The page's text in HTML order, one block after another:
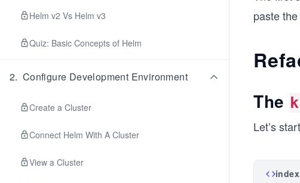
Helm v2 Vs Helm v3
Quiz: Basic Concepts of Helm
2. Configure Development Environment
Create a Cluster
Connect Helm With A Cluster
View a Cluster
paste
The
Let’s